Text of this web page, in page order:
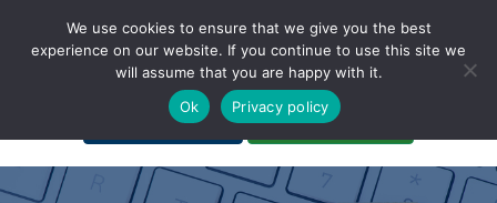
A Non-Profit Organization
Portal Login Bankruptcy Login
We use cookies to ensure that we give you the best
experience on our website. If you continue to use this site we
will assume that you are happy with it.
Ok
Privacy policy